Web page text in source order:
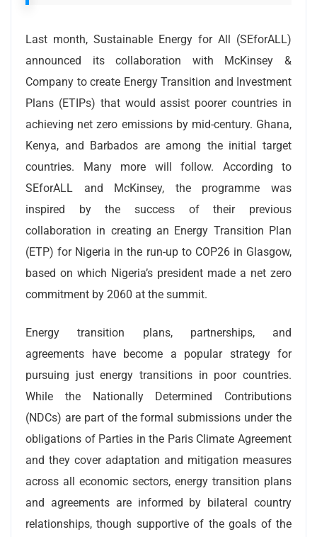
Last month, Sustainable Energy for All (SEforALL)
announced its collaboration with McKinsey &
Company to create Energy Transition and Investment
Plans (ETIPs) that would assist poorer countries in
achieving net zero emissions by mid-century. Ghana,
Kenya, and Barbados are among the initial target
countries. Many more will follow. According to
SEforALL and McKinsey, the programme was
inspired by the success of their previous
collaboration in creating an Energy Transition Plan
(ETP) for Nigeria in the run-up to COP26 in Glasgow,
based on which Nigeria’s president made a net zero
commitment by 2060 at the summit.
Energy transition plans, partnerships, and
agreements have become a popular strategy for
pursuing just energy transitions in poor countries.
While the Nationally Determined Contributions
(NDCs) are part of the formal submissions under the
obligations of Parties in the Paris Climate Agreement
and they cover adaptation and mitigation measures
across all economic sectors, energy transition plans
and agreements are informed by bilateral country
relationships, though supportive of the goals of the